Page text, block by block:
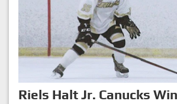
Riels Halt Jr. Canucks